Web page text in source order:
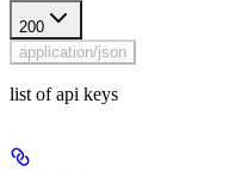
200
application/json
list of api keys